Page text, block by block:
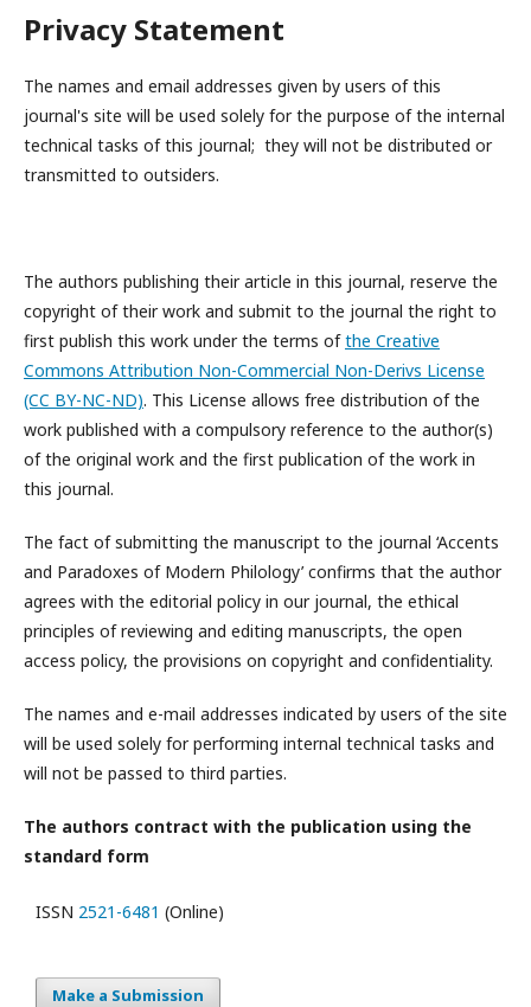
Privacy Statement
The names and email addresses given by users of this
journal's site will be used solely for the purpose of the internal
technical tasks of this journal; they will not be distributed or
transmitted to outsiders.
The authors publishing their article in this journal, reserve the
copyright of their work and submit to the journal the right to
first publish this work under the terms ofthe Creative
Commons Attribution Non-Commercial Non-Derivs License
(CC BY-NC-ND). This License allows free distribution of the
work published with a compulsory reference to the author(s)
of the original work and the first publication of the work in
this journal.
The fact of submitting the manuscript to the journal ‘Accents
and Paradoxes of Modern Philology’ confirms that the author
agrees with the editorial policy in our journal, the ethical
principles of reviewing and editing manuscripts, the open
access policy, the provisions on copyright and confidentiality.
The names and e-mail addresses indicated by users of the site
will be used solely for performing internal technical tasks and
will not be passed to third parties.
The authors contract with the publication using the
standard form
ISSN 2521-6481 (Online)
Make a Submission